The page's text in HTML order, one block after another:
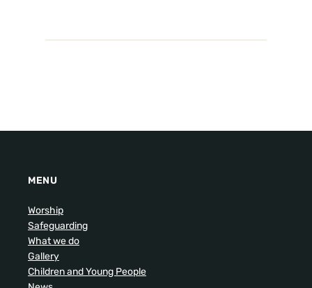
MENU
Worship
Safeguarding
What we do
Gallery
Children and Young People